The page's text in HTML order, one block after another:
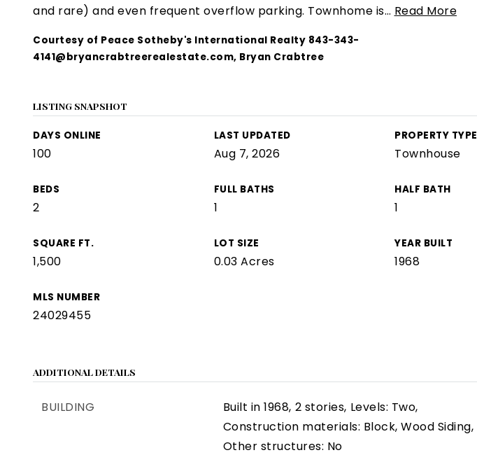
and rare) and even frequent overflow parking. Townhome is… Read More
Courtesy of Peace Sotheby's International Realty 843-343-
4141@bryancrabtreerealestate.com, Bryan Crabtree
LISTING SNAPSHOT
DAYS ONLINE
100
LAST UPDATED
Aug 7, 2026
PROPERTY TYPE
Townhouse
BEDS
2
FULL BATHS
1
HALF BATH
1
SQUARE FT.
1,500
LOT SIZE
0.03 Acres
YEAR BUILT
1968
MLS NUMBER
24029455
ADDITIONAL DETAILS
BUILDING Built in 1968, 2 stories, Levels: Two,
Construction materials: Block, Wood Siding,
Other structures: No